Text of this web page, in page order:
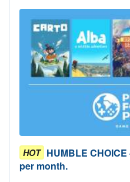
HOT HUMBLE
per month.